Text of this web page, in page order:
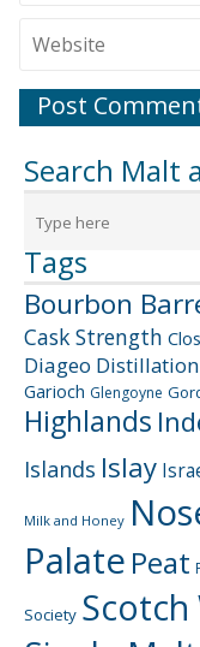
Search Malt
Tags
Bourbon
Cask Strength
Diageo Distillation
Garioch Glengoyne
Highlands
Islands Islay
Milk and Honey
Palate Peat
Society Scotch